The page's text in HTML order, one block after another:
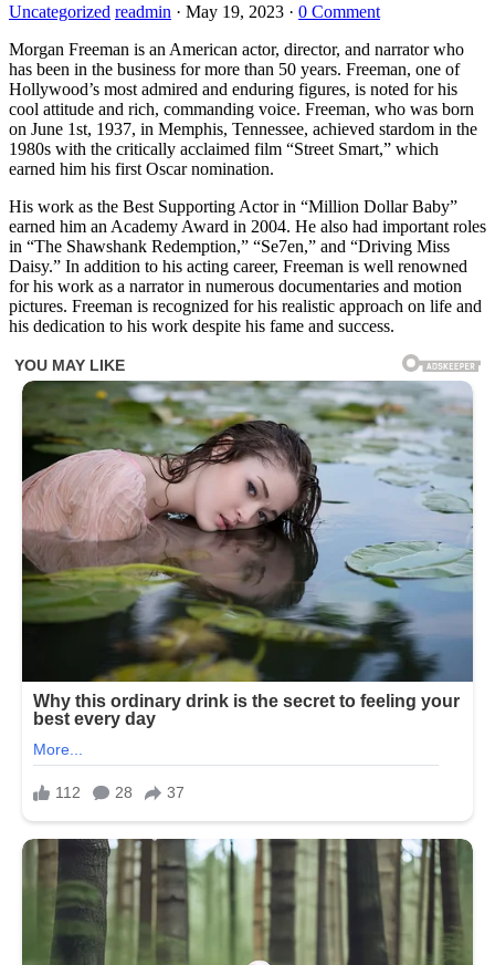
Uncategorized readmin · May 19, 2023 · 0 Comment
Morgan Freeman is an American actor, director, and narrator who
has been in the business for more than 50 years. Freeman, one of
Hollywood’s most admired and enduring figures, is noted for his
cool attitude and rich, commanding voice. Freeman, who was born
on June 1st, 1937, in Memphis, Tennessee, achieved stardom in the
1980s with the critically acclaimed film “Street Smart,” which
earned him his first Oscar nomination.
His work as the Best Supporting Actor in “Million Dollar Baby”
earned him an Academy Award in 2004. He also had important roles
in “The Shawshank Redemption,” “Se7en,” and “Driving Miss
Daisy.” In addition to his acting career, Freeman is well renowned
for his work as a narrator in numerous documentaries and motion
pictures. Freeman is recognized for his realistic approach on life and
his dedication to his work despite his fame and success.